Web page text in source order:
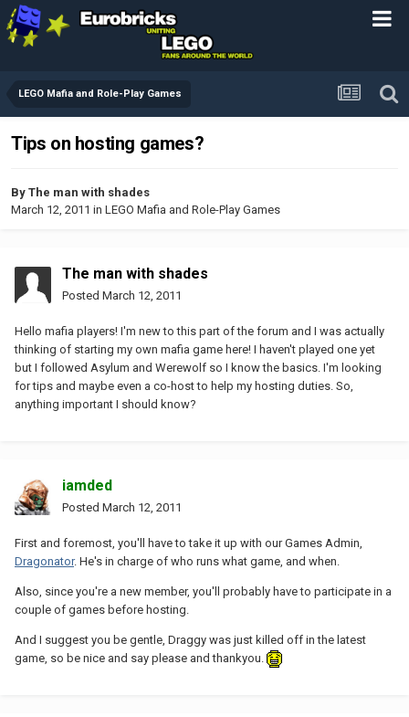
LEGO Mafia and Role-Play Games
Tips on hosting games?
By The man with shades
March 12, 2011 in LEGO Mafia and Role-Play Games
The man with shades
Posted March 12, 2011
Hello mafia players! I'm new to this part of the forum and I was actually
thinking of starting my own mafia game here! I haven't played one yet
but I followed Asylum and Werewolf so I know the basics. I'm looking
for tips and maybe even a co-host to help my hosting duties. So,
anything important I should know?
iamded
Posted March 12, 2011
First and foremost, you'll have to take it up with our Games Admin,
Dragonator. He's in charge of who runs what game, and when.
Also, since you're a new member, you'll probably have to participate in a
couple of games before hosting.
And I suggest you be gentle, Draggy was just killed off in the latest
game, so be nice and say please and thankyou.